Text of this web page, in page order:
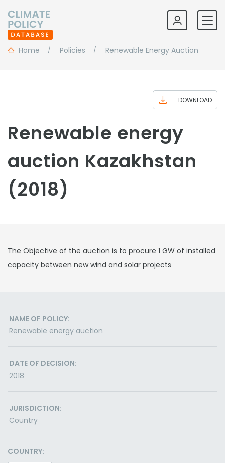
Home Policies Renewable Energy Auction
DOWNLOAD
Renewable energy
auction Kazakhstan
(2018)
The Objective of the auction is to procure 1 GW of installed
capacity between new wind and solar projects
NAME OF POLICY:
Renewable energy auction
DATE OF DECISION:
2018
JURISDICTION:
Country
COUNTRY: